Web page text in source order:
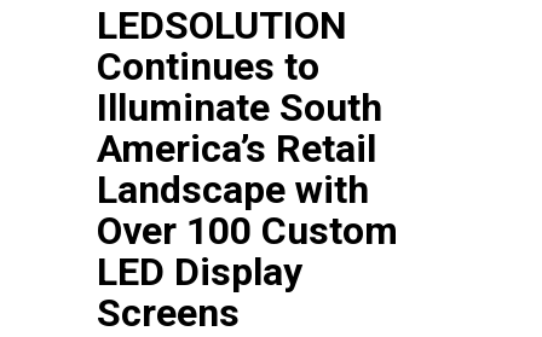
LEDSOLUTION
Continues to
Illuminate South
America’s Retail
Landscape with
Over 100 Custom
LED Display
Screens